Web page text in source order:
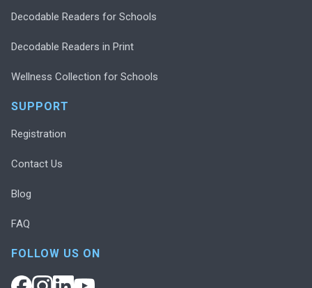
Decodable Readers for Schools
Decodable Readers in Print
Wellness Collection for Schools
SUPPORT
Registration
Contact Us
Blog
FAQ
FOLLOW US ON